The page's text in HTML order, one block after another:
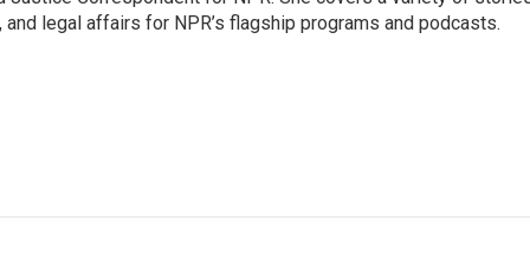
legal affairs for NPR’s flagship programs and podcasts.